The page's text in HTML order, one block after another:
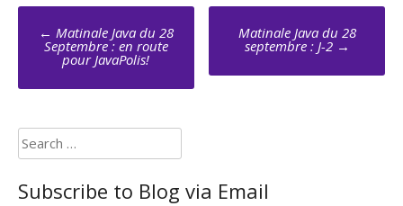
Post
navigation
← Matinale Java du 28
Septembre : en route
pour JavaPolis!
Matinale Java du 28
septembre : J-2 →
Search
for:
Subscribe to Blog via Email